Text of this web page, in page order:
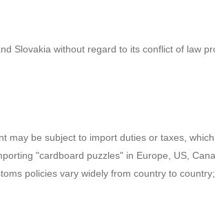
Slovakia without regard to its conflict of law
be subject to import duties or taxes,
"cardboard puzzles" in Europe, US,
policies vary widely from country to